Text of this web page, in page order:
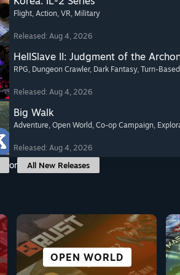
Flight, Action, VR, Military
Released: Aug 4, 2026
HellSlave II: Judgment of the
RPG, Dungeon Crawler, Dark Fantasy, Turn-
Released: Aug 4, 2026
Big Walk
Adventure, Open World, Co-op Campaign,
Released: Aug 4, 2026
or All New Releases
OPEN WORLD
CASUAL
ALL SPORTS
CO-OPERATIVE